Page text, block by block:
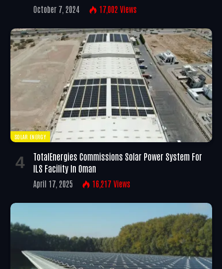
October 7, 2024 17,002 Views
SOLAR ENERGY
TotalEnergies Commissions Solar Power System For
ILS Facility In Oman
April 17, 2025 16,217 Views